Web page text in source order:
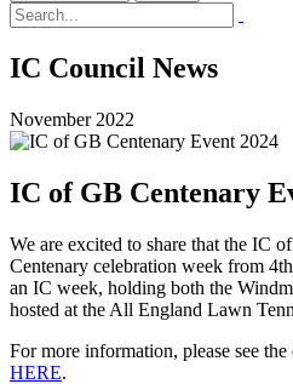
IC Council News
November 2022
IC of GB Centenary
We are excited to share that the IC
Centenary celebration week from
an IC week, holding both the
hosted at the All England Lawn
For more information, please see
HERE.